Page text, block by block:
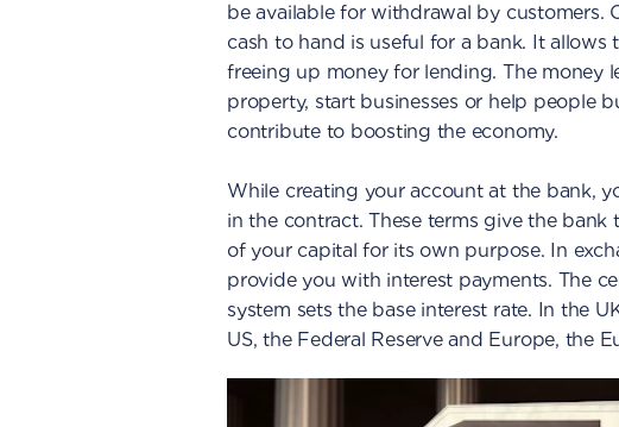
be available for withdrawal by customers.
cash to hand is useful for a bank. It
freeing up money for lending. The money
property, start businesses or help people
contribute to boosting the economy.
While creating your account at the bank,
in the contract. These terms give the
of your capital for its own purpose. In
provide you with interest payments. The
system sets the base interest rate. In the
US, the Federal Reserve and Europe, the